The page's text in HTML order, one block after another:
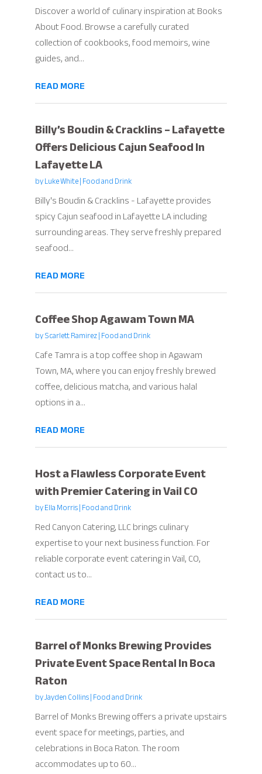
Discover a world of culinary inspiration at Books
About Food. Browse a carefully curated
collection of cookbooks, food memoirs, wine
guides, and...
READ MORE
Billy’s Boudin & Cracklins – Lafayette
Offers Delicious Cajun Seafood In
Lafayette LA
byLuke White|Food and Drink
Billy's Boudin & Cracklins - Lafayette provides
spicy Cajun seafood in Lafayette LA including
surrounding areas. They serve freshly prepared
seafood...
READ MORE
Coffee Shop Agawam Town MA
byScarlett Ramirez|Food and Drink
Cafe Tamra is a top coffee shop in Agawam
Town, MA, where you can enjoy freshly brewed
coffee, delicious matcha, and various halal
options in a...
READ MORE
Host a Flawless Corporate Event
with Premier Catering in Vail CO
byElla Morris|Food and Drink
Red Canyon Catering, LLC brings culinary
expertise to your next business function. For
reliable corporate event catering in Vail, CO,
contact us to...
READ MORE
Barrel of Monks Brewing Provides
Private Event Space Rental In Boca
Raton
byJayden Collins|Food and Drink
Barrel of Monks Brewing offers a private upstairs
event space for meetings, parties, and
celebrations in Boca Raton. The room
accommodates up to 60...